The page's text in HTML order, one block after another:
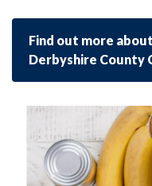
Find out more
Derbyshire County